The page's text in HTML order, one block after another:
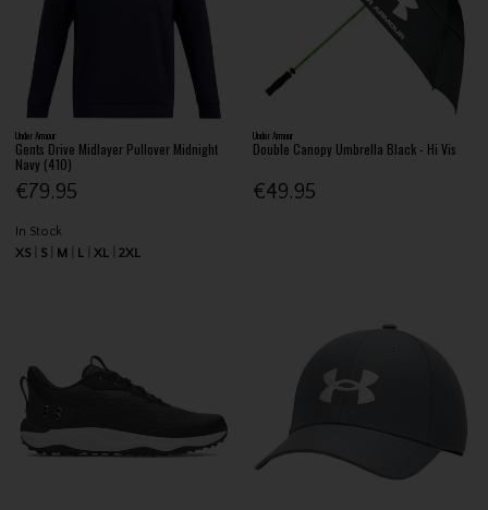
Under Armour
Gents Drive Midlayer Pullover Midnight
Navy (410)
€79.95
In Stock
XS
S M L XL 2XL
Under Armour
Double Canopy Umbrella Black - Hi Vis
€49.95